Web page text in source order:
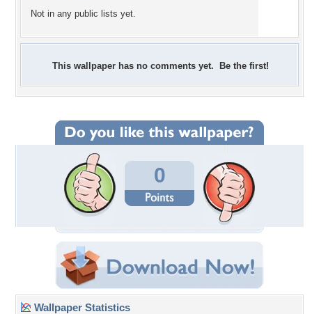
Not in any public lists yet.
This wallpaper has no comments yet. Be the first!
0
Wallpaper Statistics